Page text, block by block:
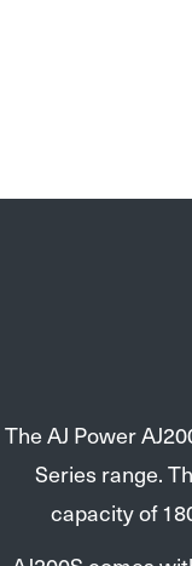
The AJ Power
Series range.
capacity of